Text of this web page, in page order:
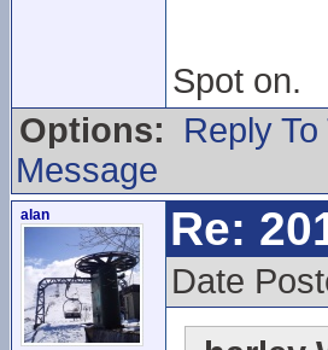
Spot on.
Options:
Reply
Message
alan Re:
Date